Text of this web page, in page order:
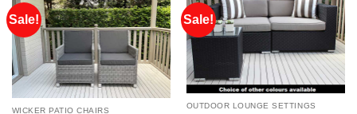
Sale!
WICKER PATIO CHAIRS
Sale!
OUTDOOR LOUNGE SETTINGS